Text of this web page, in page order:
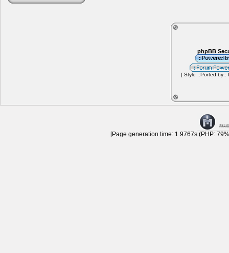
phpBB
[ Style ::Ported by::
[Page generation time: 1.9767s (PHP: